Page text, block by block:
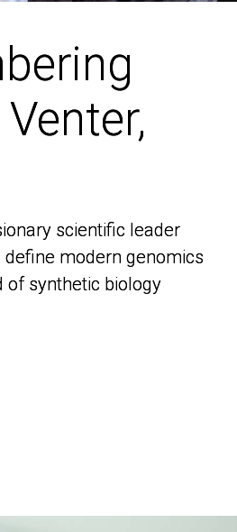
scientific leader
modern genomics
of synthetic biology
scientific leader
modern genomics
of synthetic biology